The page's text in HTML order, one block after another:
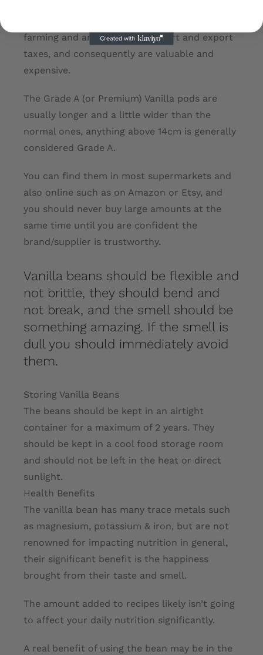
farming and are subject to import and export
taxes, and consequently are valuable and
expensive.
The Grade A (or Premium) Vanilla pods are
usually longer and a little wider than the
normal ones, anything above 14cm is generally
considered Grade A.
You can find them in most supermarkets and
also online such as on Amazon or Etsy, and
you should never buy large amounts at the
same time until you are confident the
brand/supplier is trustworthy.
Vanilla beans should be flexible and
not brittle, they should bend and
not break, and the smell should be
something amazing. If the smell is
dull you should immediately avoid
them.
Storing Vanilla Beans
The beans should be kept in an airtight
container for a maximum of 2 years. They
should be kept in a cool food storage room
and should not be left in the heat or direct
sunlight.
Health Benefits
The vanilla bean has many trace metals such
as magnesium, potassium & iron, but are not
renowned for impacting nutrition in general,
their significant benefit is the happiness
brought from their taste and smell.
The amount added to recipes likely isn’t going
to affect your daily nutrition significantly.
A real benefit of using the bean may be in the